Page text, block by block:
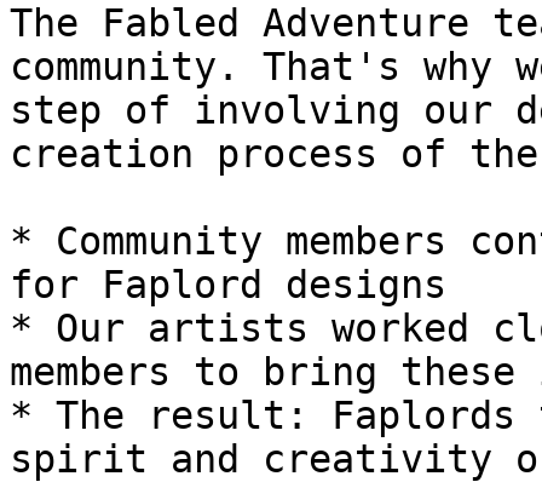
The Fabled Adventure
community. That's why
step of involving our
creation process of
* Community members
for Faplord designs
* Our artists worked
members to bring
* The result:
spirit and creativity of